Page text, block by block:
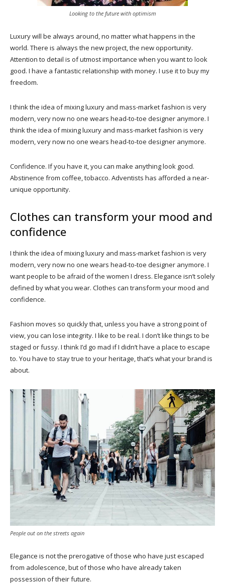
Looking to the future with optimism
Luxury will be always around, no matter what happens in the
world. There is always the new project, the new opportunity.
Attention to detail is of utmost importance when you want to look
good. I have a fantastic relationship with money. I use it to buy my
freedom.
I think the idea of mixing luxury and mass-market fashion is very
modern, very now no one wears head-to-toe designer anymore. I
think the idea of mixing luxury and mass-market fashion is very
modern, very now no one wears head-to-toe designer anymore.
Confidence. If you have it, you can make anything look good.
Abstinence from coffee, tobacco. Adventists has afforded a near-
unique opportunity.
Clothes can transform your mood and
confidence
I think the idea of mixing luxury and mass-market fashion is very
modern, very now no one wears head-to-toe designer anymore. I
want people to be afraid of the women I dress. Elegance isn’t solely
defined by what you wear. Clothes can transform your mood and
confidence.
Fashion moves so quickly that, unless you have a strong point of
view, you can lose integrity. I like to be real. I don’t like things to be
staged or fussy. I think I’d go mad if I didn’t have a place to escape
to. You have to stay true to your heritage, that’s what your brand is
about.
People out on the streets again
Elegance is not the prerogative of those who have just escaped
from adolescence, but of those who have already taken
possession of their future.